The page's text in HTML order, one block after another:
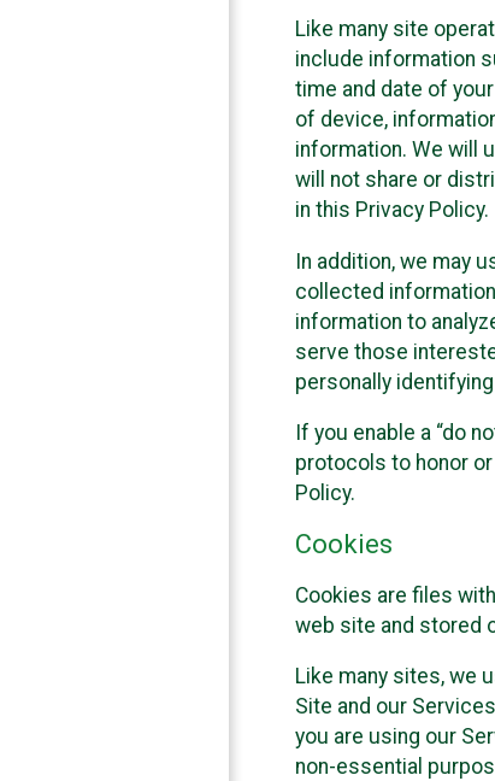
Like many site
include information
time and date of
of device,
information. We will
will not share or
in this Privacy Policy.
In addition, we may
collected
information to
serve those
personally
If you enable a “do
protocols to honor
Policy.
Cookies
Cookies are files
web site and stored
Like many sites, we
Site and our
you are using our
non-essential